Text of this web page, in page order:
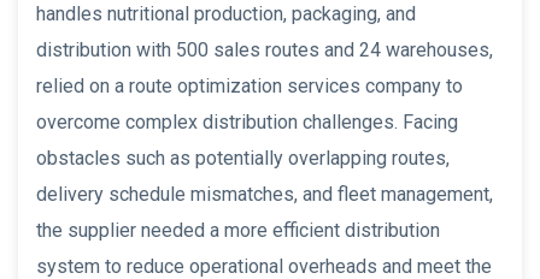
handles nutritional production, packaging, and
distribution with 500 sales routes and 24 warehouses,
relied on a route optimization services company to
overcome complex distribution challenges. Facing
obstacles such as potentially overlapping routes,
delivery schedule mismatches, and fleet management,
the supplier needed a more efficient distribution
system to reduce operational overheads and meet the